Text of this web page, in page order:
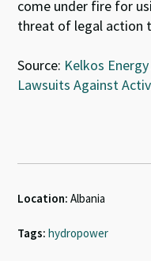
come under fire for
threat of legal
Source: Kelkos
Lawsuits Against
Location: Albania
Tags: hydropower